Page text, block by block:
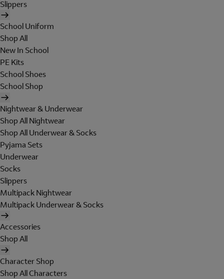
Slippers
School Uniform
Shop All
New In School
PE Kits
School Shoes
School Shop
Nightwear & Underwear
Shop All Nightwear
Shop All Underwear & Socks
Pyjama Sets
Underwear
Socks
Slippers
Multipack Nightwear
Multipack Underwear & Socks
Accessories
Shop All
Character Shop
Shop All Characters